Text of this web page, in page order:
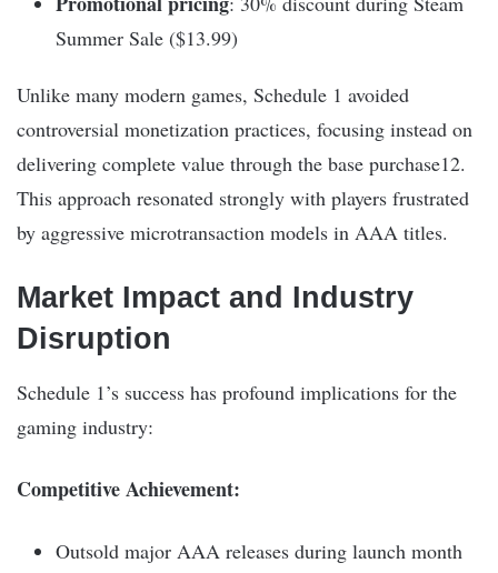
Summer Sale ($13.99)
Unlike many modern games, Schedule 1 avoided
controversial monetization practices, focusing instead on
delivering complete value through the base purchase12.
This approach resonated strongly with players frustrated
by aggressive microtransaction models in AAA titles.
Market Impact and Industry
Disruption
Schedule 1’s success has profound implications for the
gaming industry:
Competitive Achievement:
Outsold major AAA releases during launch month